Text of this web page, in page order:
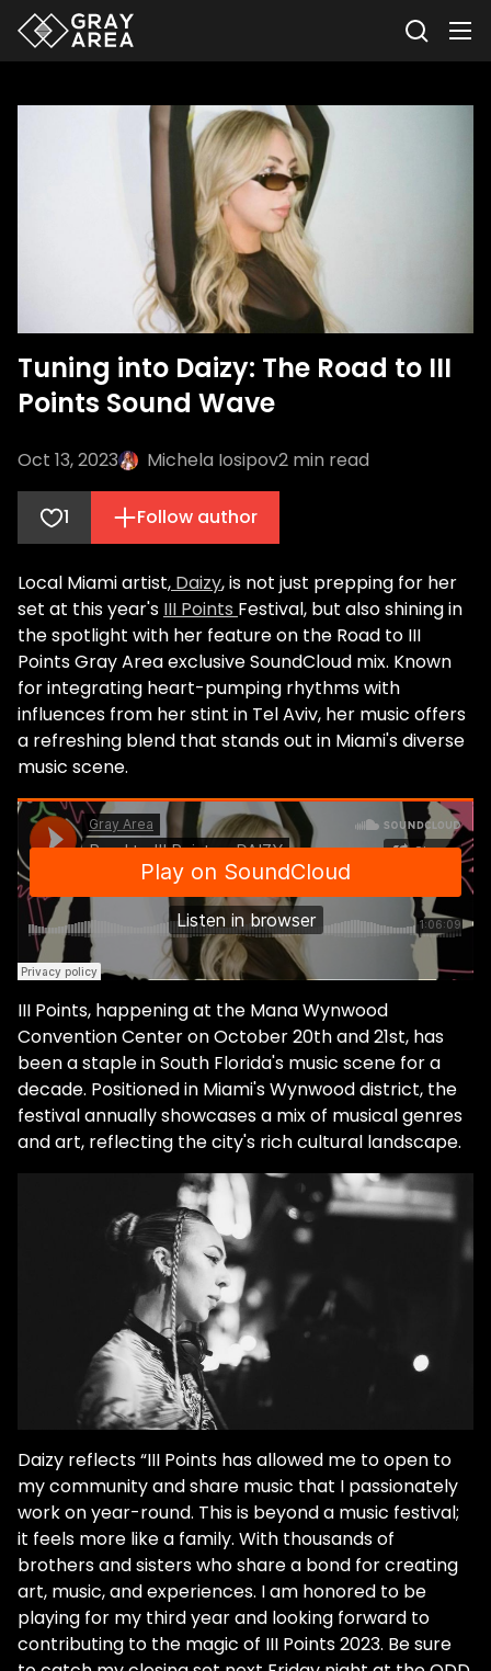
Tuning into Daizy: The Road to III
Points Sound Wave
Oct 13, 2023 Michela Iosipov2 min read
1 Follow author
Local Miami artist, Daizy, is not just prepping for her
set at this year's III Points Festival, but also shining in
the spotlight with her feature on the Road to III
Points Gray Area exclusive SoundCloud mix. Known
for integrating heart-pumping rhythms with
influences from her stint in Tel Aviv, her music offers
a refreshing blend that stands out in Miami's diverse
music scene.
III Points, happening at the Mana Wynwood
Convention Center on October 20th and 21st, has
been a staple in South Florida's music scene for a
decade. Positioned in Miami's Wynwood district, the
festival annually showcases a mix of musical genres
and art, reflecting the city's rich cultural landscape.
Daizy reflects “​​III Points has allowed me to open to
my community and share music that I passionately
work on year-round. This is beyond a music festival;
it feels more like a family. With thousands of
brothers and sisters who share a bond for creating
art, music, and experiences. I am honored to be
playing for my third year and looking forward to
contributing to the magic of III Points 2023. Be sure